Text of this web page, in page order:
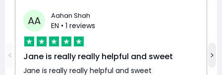
AA Aahan Shah
EN • 1 reviews
Jane is really really helpful and sweet
Jane is really really helpful and sweet